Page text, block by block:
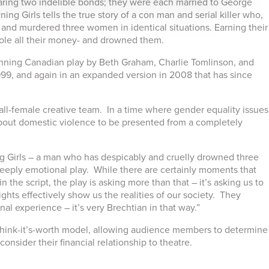
Girls tells the true story of a con man and serial killer who,
murdered three women in identical situations. Earning their
all their money- and drowned them.
Canadian play by Beth Graham, Charlie Tomlinson, and
and again in an expanded version in 2008 that has since
female creative team. In a time where gender equality issues
domestic violence to be presented from a completely
Girls – a man who has despicably and cruelly drowned three
emotional play. While there are certainly moments that
script, the play is asking more than that – it’s asking us to
effectively show us the realities of our society. They
experience – it’s very Brechtian in that way.”
it’s-worth model, allowing audience members to determine
their financial relationship to theatre.